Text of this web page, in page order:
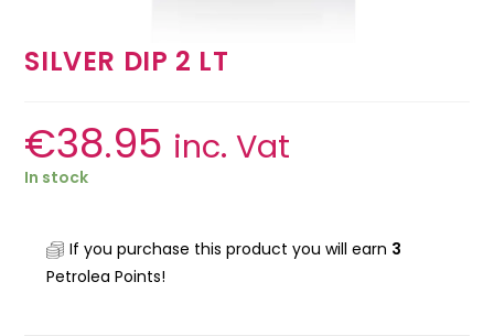
SILVER DIP 2 LT
€38.95 inc. Vat
In stock
If you purchase this product you will earn 3
Petrolea Points!